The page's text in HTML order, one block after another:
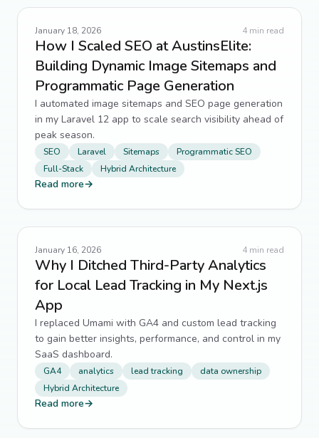
January 18, 2026 4 min read
How I Scaled SEO at AustinsElite:
Building Dynamic Image Sitemaps and
Programmatic Page Generation
I automated image sitemaps and SEO page generation
in my Laravel 12 app to scale search visibility ahead of
peak season.
SEO Laravel Sitemaps
Programmatic SEO
Full-Stack
Hybrid Architecture
Read more→
January 16, 2026 4 min read
Why I Ditched Third-Party Analytics
for Local Lead Tracking in My Next.js
App
I replaced Umami with GA4 and custom lead tracking
to gain better insights, performance, and control in my
SaaS dashboard.
GA4 analytics lead tracking
data ownership
Hybrid Architecture
Read more→